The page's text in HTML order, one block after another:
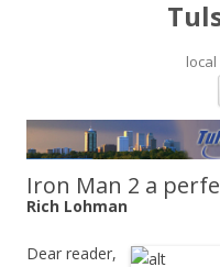
Iron Man 2 a
Rich Lohman
Dear reader,